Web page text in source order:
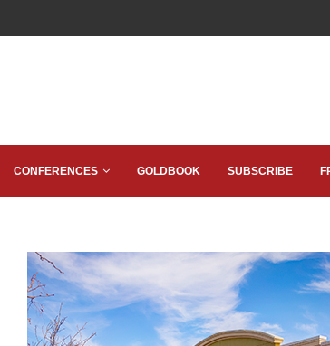
CONFERENCES GOLDBOOK SUBSCRIBE